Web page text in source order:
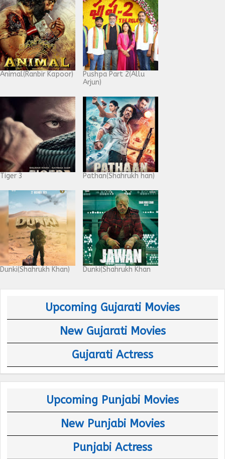
Animal(Ranbir Kapoor)
Pushpa Part 2(Allu
Arjun)
Tiger 3 Pathan(Shahrukh han)
Dunki(Shahrukh Khan) Dunki(Shahrukh Khan
Upcoming Gujarati Movies
New Gujarati Movies
Gujarati Actress
Upcoming Punjabi Movies
New Punjabi Movies
Punjabi Actress